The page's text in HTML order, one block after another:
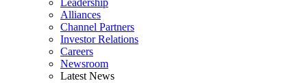
Leadership
Alliances
Channel Partners
Investor Relations
Careers
Newsroom
Latest News